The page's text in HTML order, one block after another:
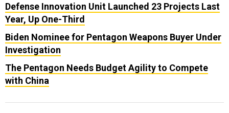
Defense Innovation Unit Launched 23 Projects Last
Year, Up One-Third
Biden Nominee for Pentagon Weapons Buyer Under
Investigation
The Pentagon Needs Budget Agility to Compete
with China